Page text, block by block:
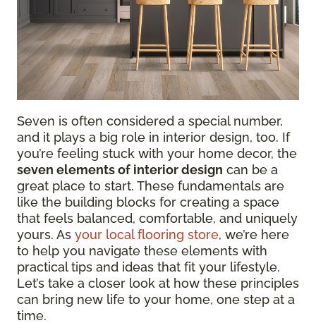
Seven is often considered a special number,
and it plays a big role in interior design, too. If
you’re feeling stuck with your home decor, the
seven elements of interior design can be a
great place to start. These fundamentals are
like the building blocks for creating a space
that feels balanced, comfortable, and uniquely
yours. As your local flooring store, we’re here
to help you navigate these elements with
practical tips and ideas that fit your lifestyle.
Let’s take a closer look at how these principles
can bring new life to your home, one step at a
time.